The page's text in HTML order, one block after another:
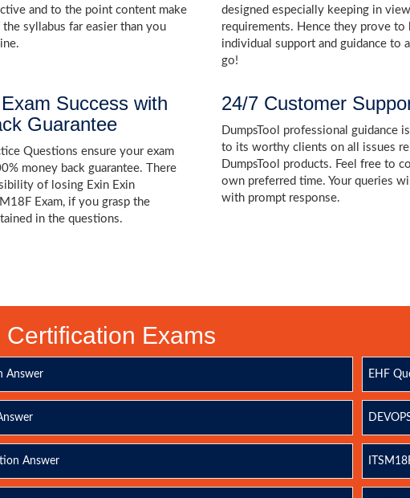
and to the point content make
syllabus far easier than you
designed especially keeping in
requirements. Hence they prove to
individual support and guidance to
go!
Success with
Guarantee
Questions ensure your exam
money back guarantee. There
of losing Exin Exin
Exam, if you grasp the
in the questions.
24/7 Customer
DumpsTool professional guidance
to its worthy clients on all issues
DumpsTool products. Feel free to
own preferred time. Your queries
with prompt response.
Certification Exams
Answer EHF
Answer